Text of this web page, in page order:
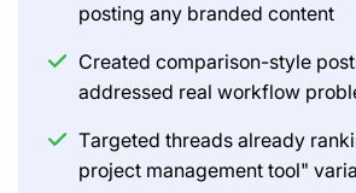
posting any branded content
Created comparison-style
addressed real workflow
Targeted threads already
project management tool"